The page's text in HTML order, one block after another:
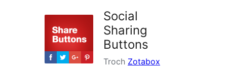
Social
Sharing
Buttons
Troch Zotabox